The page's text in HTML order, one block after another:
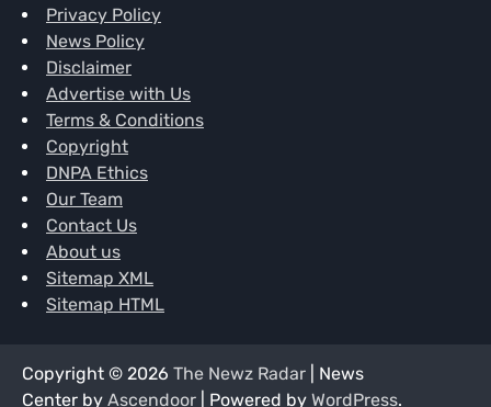
Privacy Policy
News Policy
Disclaimer
Advertise with Us
Terms & Conditions
Copyright
DNPA Ethics
Our Team
Contact Us
About us
Sitemap XML
Sitemap HTML
Copyright © 2026 The Newz Radar | News
Center by Ascendoor | Powered by WordPress.